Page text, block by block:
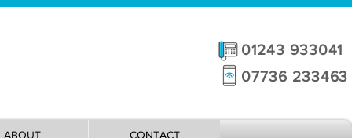
01243 933041
07736 233463
ABOUT CONTACT